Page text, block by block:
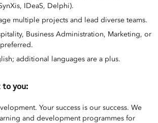
IDeaS, Delphi).
multiple projects and lead diverse teams.
Business Administration, Marketing, or
additional languages are a plus.
to you:
Your success is our success. We
and development programmes for